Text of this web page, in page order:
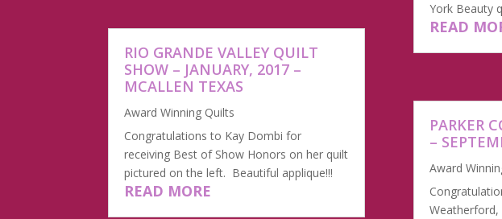
​RIO GRANDE VALLEY QUILT
SHOW – JANUARY, 2017 –
MCALLEN TEXAS
Award Winning Quilts
Congratulations to Kay Dombi for
receiving Best of Show Honors on her quilt
pictured on the left. Beautiful applique!!!
READ MORE
York Beauty
READ
​PARKER
–
Award